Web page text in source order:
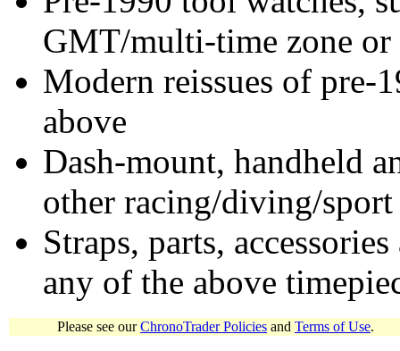
GMT/multi-time zone
Modern reissues of pre-
above
Dash-mount, handheld
other racing/diving/
Straps, parts,
any of the above
Please see ourChronoTrader Policies and Terms of Use.